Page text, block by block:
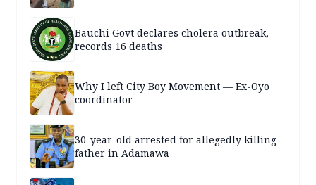
Bauchi Govt declares cholera outbreak,
records 16 deaths
Why I left City Boy Movement — Ex-Oyo
coordinator
30-year-old arrested for allegedly killing
father in Adamawa